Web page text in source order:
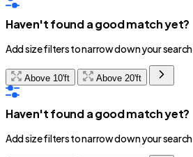
Haven't found a good match yet?
Add size filters to narrow down your search
Above 10'ft Above 20'ft
Haven't found a good match yet?
Add size filters to narrow down your search